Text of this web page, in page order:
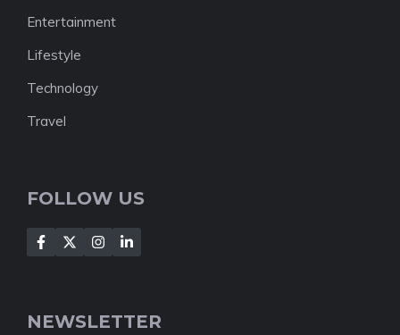
Entertainment
Lifestyle
Technology
Travel
FOLLOW US
NEWSLETTER